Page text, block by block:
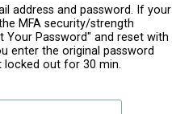
address and password. If your
MFA security/strength
Your Password" and reset with
enter the original password
locked out for 30 min.